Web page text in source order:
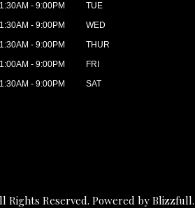
- 9:00PM
- 9:00PM
- 9:00PM
- 9:00PM
- 9:00PM
TUE
WED
THUR
FRI
SAT
Rights Reserved. Powered by Blizzfull.